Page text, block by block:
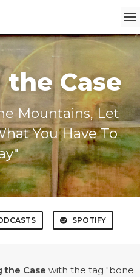
Case
Mountains, Let
You Have To
SPOTIFY
the Case with the tag "bone